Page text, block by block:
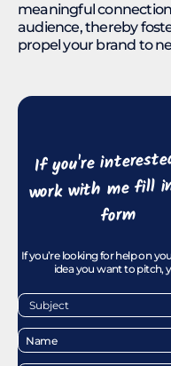
meaningful
audience, thereby
propel your brand to
If you're
work with me fill
form
If you’re looking for help on
idea you want to pitch,